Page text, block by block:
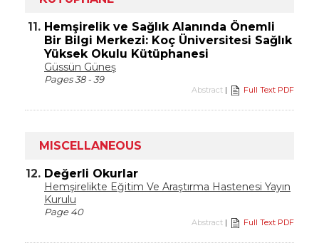
11. Hemşirelik ve Sağlık Alanında Önemli
Bir Bilgi Merkezi: Koç Üniversitesi Sağlık
Yüksek Okulu Kütüphanesi
Güssün Güneş
Pages 38 - 39
Abstract | Full Text PDF
MISCELLANEOUS
12. Değerli Okurlar
Hemşirelikte Eğitim Ve Araştırma Hastenesi Yayın
Kurulu
Page 40
Abstract | Full Text PDF